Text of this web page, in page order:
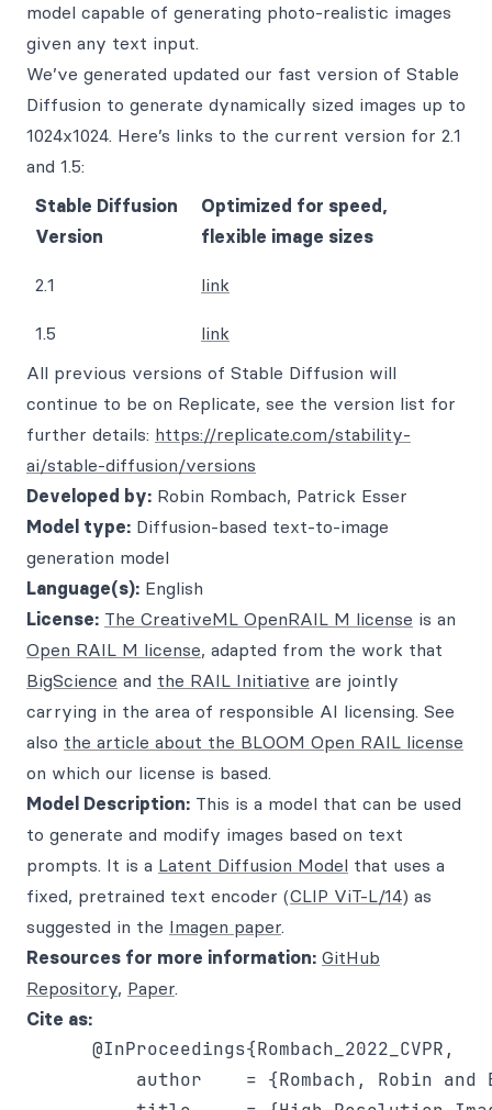
model capable of generating photo-realistic images
given any text input.
We’ve generated updated our fast version of Stable
Diffusion to generate dynamically sized images up to
1024x1024. Here’s links to the current version for 2.1
and 1.5:
Stable Diffusion
Version
Optimized for speed,
flexible image sizes
2.1 link
1.5
link
All previous versions of Stable Diffusion will
continue to be on Replicate, see the version list for
further details: https://replicate.com/stability-
ai/stable-diffusion/versions
Developed by: Robin Rombach, Patrick Esser
Model type: Diffusion-based text-to-image
generation model
Language(s): English
License: The CreativeML OpenRAIL M license is an
Open RAIL M license, adapted from the work that
BigScience and the RAIL Initiative are jointly
carrying in the area of responsible AI licensing. See
also the article about the BLOOM Open RAIL license
on which our license is based.
Model Description: This is a model that can be used
to generate and modify images based on text
prompts. It is a Latent Diffusion Model that uses a
fixed, pretrained text encoder (CLIP ViT-L/14) as
suggested in the Imagen paper.
Resources for more information: GitHub
Repository, Paper.
Cite as:
      @InProceedings{Rombach_2022_CVPR,
author    = {Rombach, Robin and